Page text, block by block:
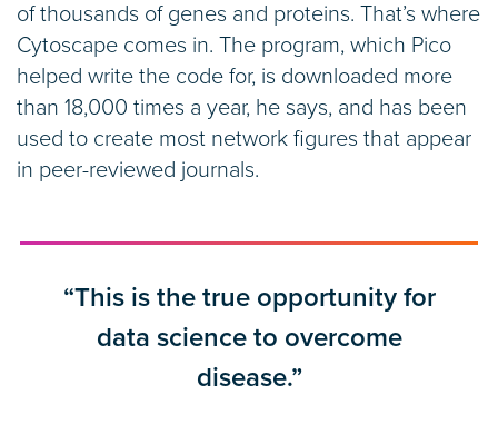
of thousands of genes and proteins. That’s where
Cytoscape comes in. The program, which Pico
helped write the code for, is downloaded more
than 18,000 times a year, he says, and has been
used to create most network figures that appear
in peer-reviewed journals.
“This is the true opportunity for
data science to overcome
disease.”